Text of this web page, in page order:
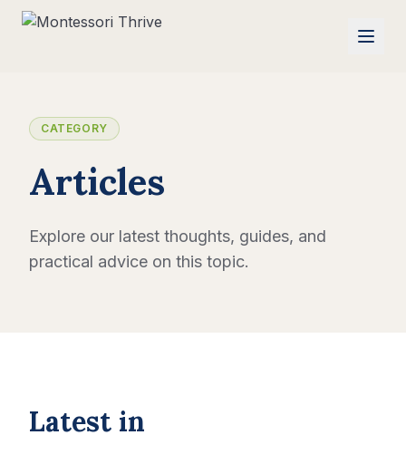
CATEGORY
Articles
Explore our latest thoughts, guides, and
practical advice on this topic.
Latest in